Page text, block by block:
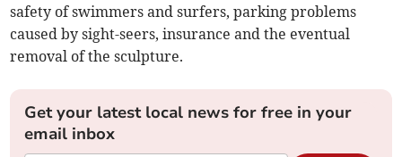
safety of swimmers and surfers, parking problems
caused by sight-seers, insurance and the eventual
removal of the sculpture.
Get your latest local news for free in your
email inbox